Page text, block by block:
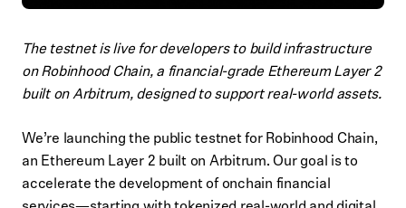
The testnet is live for developers to build infrastructure
on Robinhood Chain, a financial-grade Ethereum Layer 2
built on Arbitrum, designed to support real-world assets.
We’re launching the public testnet for Robinhood Chain,
an Ethereum Layer 2 built on Arbitrum. Our goal is to
accelerate the development of onchain financial